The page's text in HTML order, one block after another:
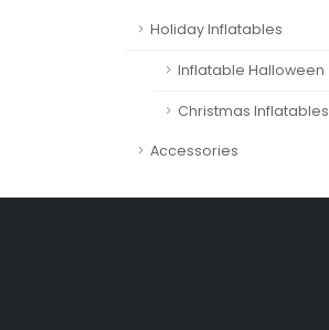
Holiday Inflatables
Inflatable Halloween
Christmas Inflatables
Accessories